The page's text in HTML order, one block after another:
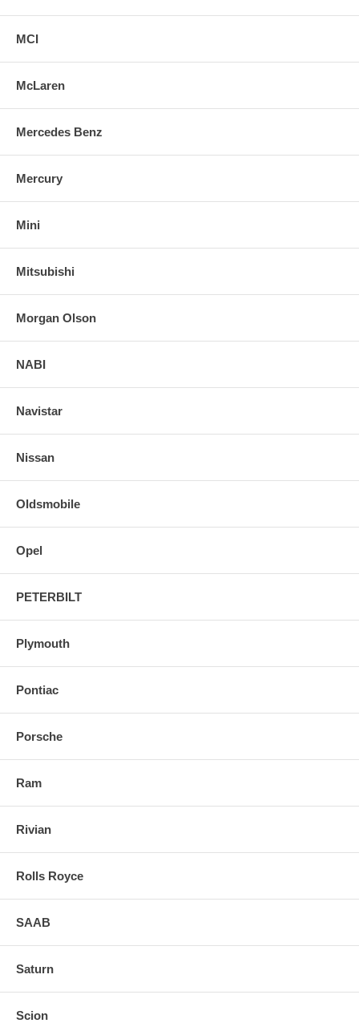
MCI
McLaren
Mercedes Benz
Mercury
Mini
Mitsubishi
Morgan Olson
NABI
Navistar
Nissan
Oldsmobile
Opel
PETERBILT
Plymouth
Pontiac
Porsche
Ram
Rivian
Rolls Royce
SAAB
Saturn
Scion